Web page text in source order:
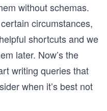
without schemas.
circumstances,
shortcuts and we
later. Now’s the
writing queries that
when it’s best not